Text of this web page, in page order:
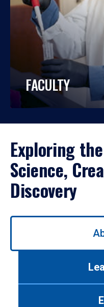
FACULTY
Exploring
Science,
Discovery
Use